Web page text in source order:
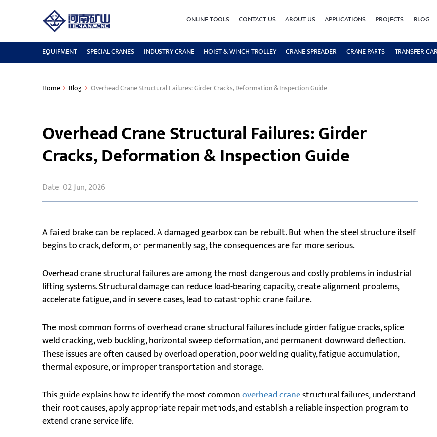
ONLINE TOOLS CONTACT US ABOUT US APPLICATIONS PROJECTS BLOG
EQUIPMENT SPECIAL CRANES INDUSTRY CRANE HOIST & WINCH TROLLEY CRANE SPREADER CRANE PARTS TRANSFER
Home Blog Overhead Crane Structural Failures: Girder Cracks, Deformation & Inspection Guide
Overhead Crane Structural Failures: Girder
Cracks, Deformation & Inspection Guide
Date: 02 Jun, 2026
A failed brake can be replaced. A damaged gearbox can be rebuilt. But when the steel structure itself
begins to crack, deform, or permanently sag, the consequences are far more serious.
Overhead crane structural failures are among the most dangerous and costly problems in industrial
lifting systems. Structural damage can reduce load-bearing capacity, create alignment problems,
accelerate fatigue, and in severe cases, lead to catastrophic crane failure.
The most common forms of overhead crane structural failures include girder fatigue cracks, splice
weld cracking, web buckling, horizontal sweep deformation, and permanent downward deflection.
These issues are often caused by overload operation, poor welding quality, fatigue accumulation,
thermal exposure, or improper transportation and storage.
This guide explains how to identify the most commonoverhead cranestructural failures, understand
their root causes, apply appropriate repair methods, and establish a reliable inspection program to
extend crane service life.